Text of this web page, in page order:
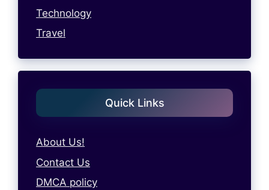
Technology
Travel
Quick Links
About Us!
Contact Us
DMCA policy